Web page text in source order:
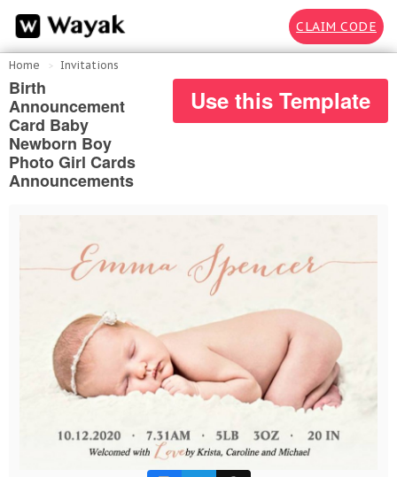
CLAIM CODE
Home Invitations
Birth
Announcement
Card Baby
Newborn Boy
Photo Girl Cards
Announcements
Use this Template